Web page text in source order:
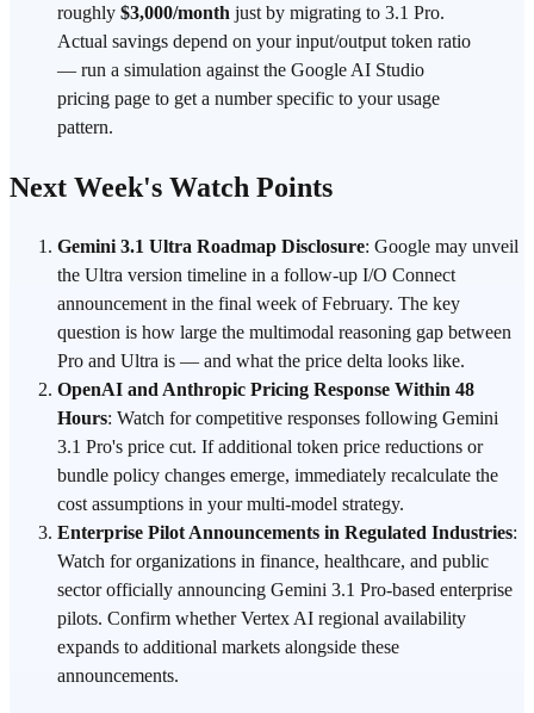
roughly $3,000/month just by migrating to 3.1 Pro.
Actual savings depend on your input/output token ratio
— run a simulation against the Google AI Studio
pricing page to get a number specific to your usage
pattern.
Next Week's Watch Points
Gemini 3.1 Ultra Roadmap Disclosure: Google may unveil
the Ultra version timeline in a follow-up I/O Connect
announcement in the final week of February. The key
question is how large the multimodal reasoning gap between
Pro and Ultra is — and what the price delta looks like.
OpenAI and Anthropic Pricing Response Within 48
Hours: Watch for competitive responses following Gemini
3.1 Pro's price cut. If additional token price reductions or
bundle policy changes emerge, immediately recalculate the
cost assumptions in your multi-model strategy.
Enterprise Pilot Announcements in Regulated Industries:
Watch for organizations in finance, healthcare, and public
sector officially announcing Gemini 3.1 Pro-based enterprise
pilots. Confirm whether Vertex AI regional availability
expands to additional markets alongside these
announcements.